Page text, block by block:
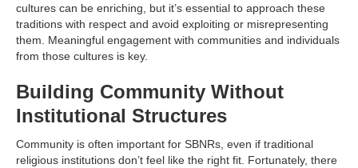
cultures can be enriching, but it’s essential to approach these
traditions with respect and avoid exploiting or misrepresenting
them. Meaningful engagement with communities and individuals
from those cultures is key.
Building Community Without
Institutional Structures
Community is often important for SBNRs, even if traditional
religious institutions don’t feel like the right fit. Fortunately, there